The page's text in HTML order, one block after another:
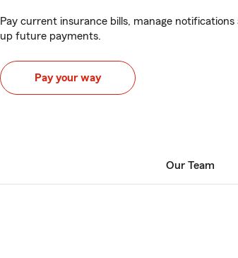
Pay current insurance bills, manage notifications
up future payments.
Pay your way
Our Team